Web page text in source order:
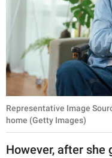
Representative Image
home (Getty Images)
However, after she